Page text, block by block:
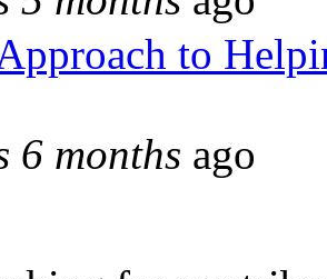
to
6 months ago